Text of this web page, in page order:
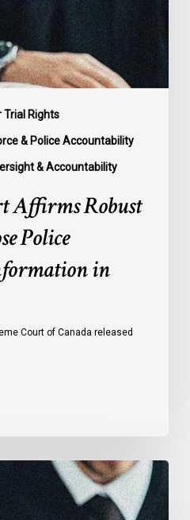
Trial Rights
& Police Accountability
& Accountability
Affirms Robust
Police
in
Court of Canada released